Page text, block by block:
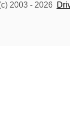
2003 - 2026